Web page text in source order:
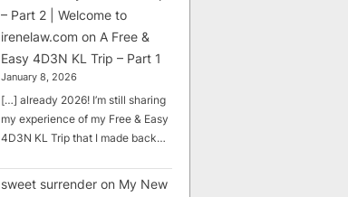
– Part 2 | Welcome to
irenelaw.com on A Free &
Easy 4D3N KL Trip – Part 1
January 8, 2026
[…] already 2026! I’m still sharing
my experience of my Free & Easy
4D3N KL Trip that I made back…
sweet surrender on My New